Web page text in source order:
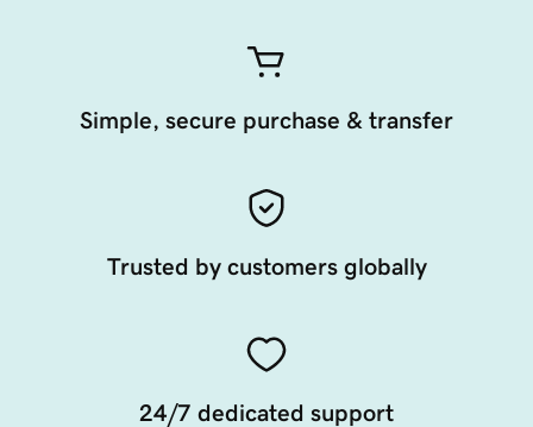
Simple, secure purchase & transfer
Trusted by customers globally
24/7 dedicated support